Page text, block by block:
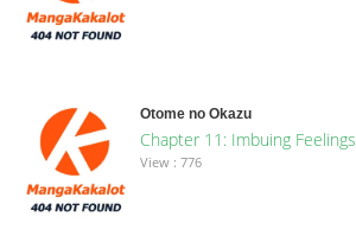
Otome no Okazu
Chapter 11: Imbuing Feelings
View : 776